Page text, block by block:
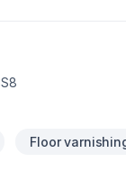
Floor